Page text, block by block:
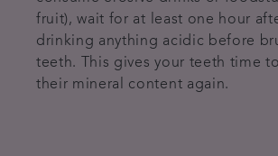
fruit), wait for at least one hour
drinking anything acidic before
teeth. This gives your teeth time
their mineral content again.